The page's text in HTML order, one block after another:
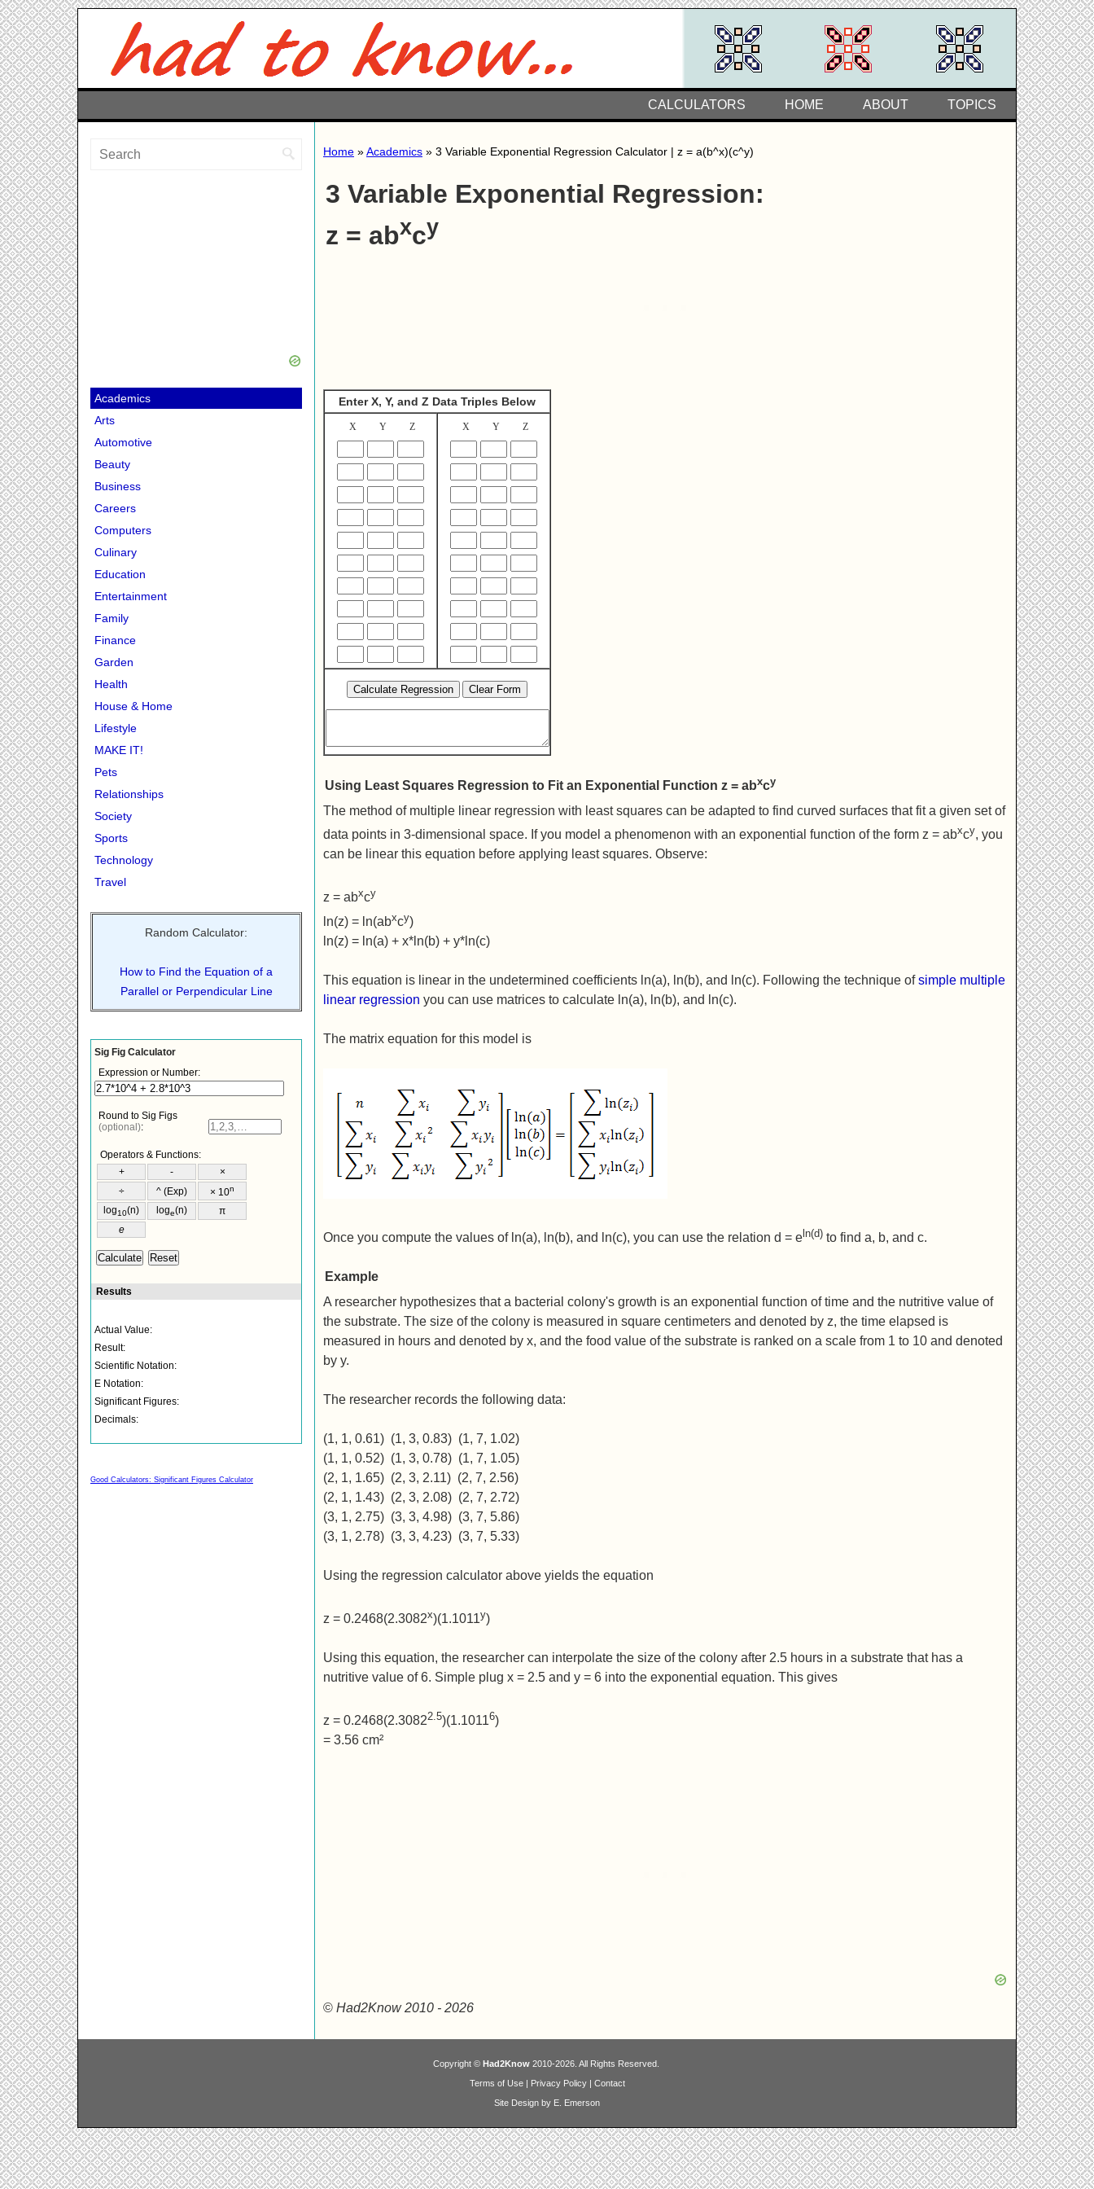
TOPICS
ABOUT
HOME
CALCULATORS
Home »Academics » 3 Variable Exponential Regression Calculator | z = a(b^x)(c^y)
3 Variable Exponential Regression:
z = abxcy
Enter X, Y, and Z Data Triples Below
X Y Z X Y Z
Using Least Squares Regression to Fit an Exponential Function z = abxcy
The method of multiple linear regression with least squares can be adapted to find curved surfaces that fit a given set of
data points in 3-dimensional space. If you model a phenomenon with an exponential function of the form z = abxcy, you
can be linear this equation before applying least squares. Observe:
z = abxcy
ln(z) = ln(abxcy)
ln(z) = ln(a) + x*ln(b) + y*ln(c)
This equation is linear in the undetermined coefficients ln(a), ln(b), and ln(c). Following the technique ofsimple multiple
linear regression you can use matrices to calculate ln(a), ln(b), and ln(c).
The matrix equation for this model is
Once you compute the values of ln(a), ln(b), and ln(c), you can use the relation d = e ln(d) to find a, b, and c.
Example
A researcher hypothesizes that a bacterial colony's growth is an exponential function of time and the nutritive value of
the substrate. The size of the colony is measured in square centimeters and denoted by z, the time elapsed is
measured in hours and denoted by x, and the food value of the substrate is ranked on a scale from 1 to 10 and denoted
by y.
The researcher records the following data:
(1, 1, 0.61) (1, 3, 0.83) (1, 7, 1.02)
(1, 1, 0.52) (1, 3, 0.78) (1, 7, 1.05)
(2, 1, 1.65) (2, 3, 2.11) (2, 7, 2.56)
(2, 1, 1.43) (2, 3, 2.08) (2, 7, 2.72)
(3, 1, 2.75) (3, 3, 4.98) (3, 7, 5.86)
(3, 1, 2.78) (3, 3, 4.23) (3, 7, 5.33)
Using the regression calculator above yields the equation
z = 0.2468(2.3082x)(1.1011y)
Using this equation, the researcher can interpolate the size of the colony after 2.5 hours in a substrate that has a
nutritive value of 6. Simple plug x = 2.5 and y = 6 into the exponential equation. This gives
z = 0.2468(2.30822.5)(1.10116)
= 3.56 cm²
© Had2Know 2010 - 2026
Academics
Arts
Automotive
Beauty
Business
Careers
Computers
Culinary
Education
Entertainment
Family
Finance
Garden
Health
House & Home
Lifestyle
MAKE IT!
Pets
Relationships
Society
Sports
Technology
Travel
Random Calculator:
How to Find the Equation of a
Parallel or Perpendicular Line
Good Calculators: Significant Figures Calculator
Copyright © Had2Know2010-2026. All Rights Reserved.
Terms of Use| Privacy Policy| Contact
Site Design by E. Emerson